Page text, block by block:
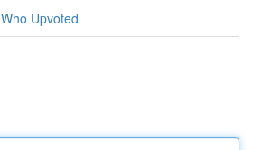
Who Upvoted